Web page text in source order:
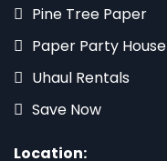
Pine Tree Paper
Paper Party House
Uhaul Rentals
Save Now
Location: